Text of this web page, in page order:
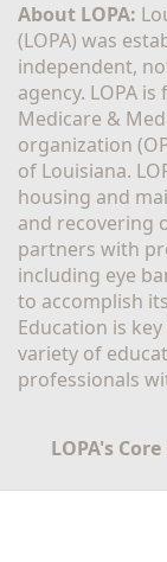
About LOPA:
(LOPA) was
independent,
agency. LOPA
Medicare &
organization
of Louisiana.
housing and
and recovering
partners with
including eye
to accomplish
Education is
variety of
professionals
LOPA's